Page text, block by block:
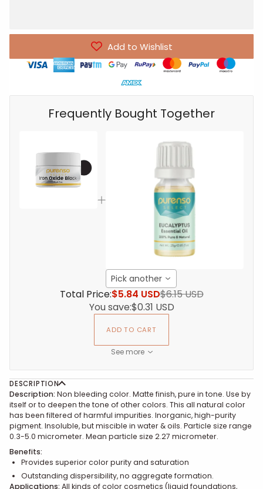
Add to Wishlist
Frequently Bought Together
Pick another
Total Price:$5.84 USD$6.15 USD
You save:$0.31 USD
ADD TO CART
See more
DESCRIPTION
Description: Non bleeding color. Matte finish, pure in tone. Use by
itself or to deepen the tone of other colors. This all natural color
has been filtered of harmful impurities. Inorganic, high-purity
pigment. Insoluble, but miscible in water & oils. Particle size range
0.3-5.0 micrometer. Mean particle size 2.27 micrometer.
Benefits:
Provides superior color purity and saturation
Outstanding dispersibility, no aggregate formation.
Applications: All kinds of color cosmetics (liquid foundations,